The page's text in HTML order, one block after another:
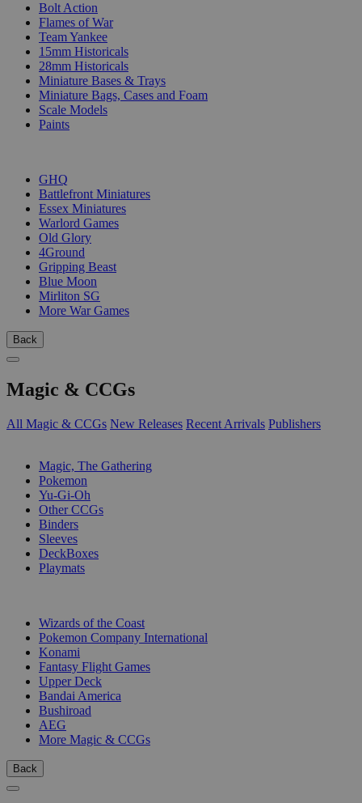
Bolt Action
Flames of War
Team Yankee
15mm Historicals
28mm Historicals
Miniature Bases & Trays
Miniature Bags, Cases and Foam
Scale Models
Paints
GHQ
Battlefront Miniatures
Essex Miniatures
Warlord Games
Old Glory
4Ground
Gripping Beast
Blue Moon
Mirliton SG
More War Games
Back
Magic & CCGs
All Magic & CCGs New Releases Recent Arrivals Publishers
Magic, The Gathering
Pokemon
Yu-Gi-Oh
Other CCGs
Binders
Sleeves
DeckBoxes
Playmats
Wizards of the Coast
Pokemon Company International
Konami
Fantasy Flight Games
Upper Deck
Bandai America
Bushiroad
AEG
More Magic & CCGs
Back